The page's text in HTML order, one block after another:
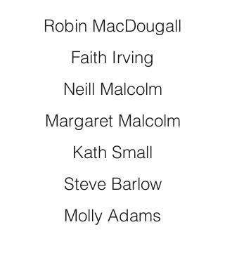
Robin MacDougall
Faith Irving
Neill Malcolm
Margaret Malcolm
Kath Small
Steve Barlow
Molly Adams